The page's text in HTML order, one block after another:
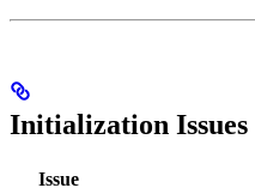
Initialization Issues
Issue